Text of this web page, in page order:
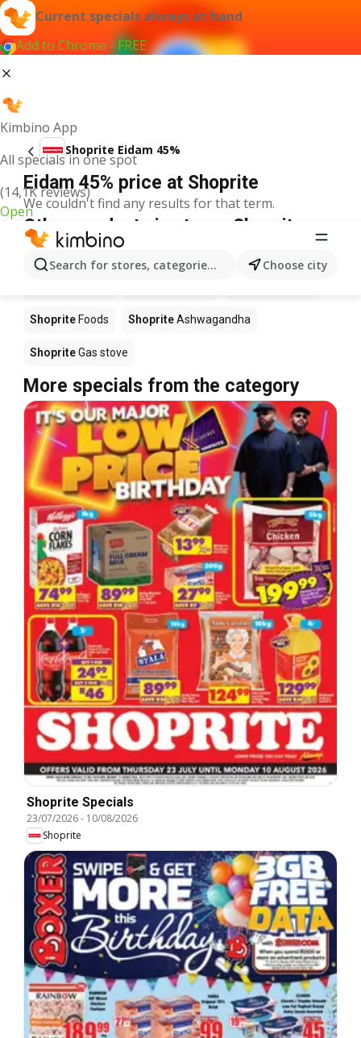
Current specials always at hand
Add to Chrome - FREE
Kimbino App
All specials in one spot
(14,1K reviews)
Open
Search for stores, categories, products...Choose city
Shoprite Eidam 45%
Eidam 45% price at Shoprite
We couldn't find any results for that term.
Other products in stores Shoprite
Shoprite Foods ShopriteAshwagandha
ShopriteGas stove
More specials from the category
Shoprite Specials
23/07/2026- 10/08/2026
Shoprite